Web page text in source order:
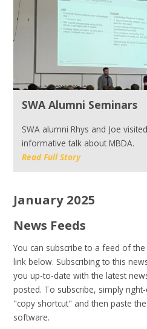
SWA Alumni Seminars
SWA alumni Rhys and Joe
informative talk about MBDA.
Read Full Story
January 2025
News Feeds
You can subscribe to a feed of
link below. Subscribing to this
you up-to-date with the latest
posted. To subscribe, simply
"copy shortcut" and then paste
software.